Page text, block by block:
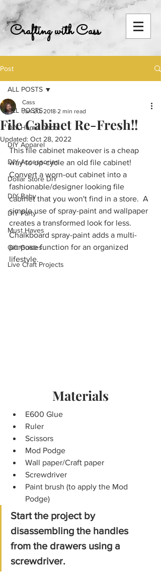
Crafting with Cass
Post
ALL POSTS
DIY Home Decor
DIY Apparel
DIY Accessories
Dollar Store DIY
DIY Baby
DIY Party
Must Haves
Gift Guides
Live Craft Projects
ALL POSTS
File Cabinet Re-Fresh!!
Cass
Jan 20, 2018 2 min read
Updated: Oct 28, 2022
This file cabinet makeover is a cheap
way to up-cycle an old file cabinet!
Convert a worn-out cabinet into a
fashionable/designer looking file
cabinet that you won't find in a store.  A
simple use of spray-paint and wallpaper
creates a transformed look for less.
Chalkboard spray-paint adds a multi-
purpose function for an organized
lifestyle.
Materials
E600 Glue
Ruler
Scissors
Mod Podge
Wall paper/Craft paper
Screwdriver
Paint brush (to apply the Mod
Podge)
Start the project by
disassembling the handles
from the drawers using a
screwdriver.